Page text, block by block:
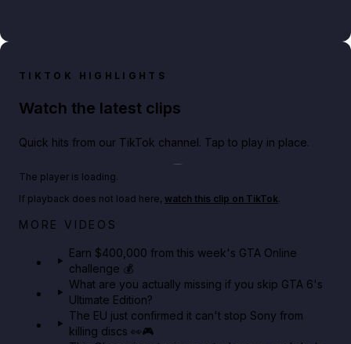
TIKTOK HIGHLIGHTS
Watch the latest clips
Quick hits from our TikTok channel. Tap to play in place.
Big heist bonuses and 60% off discounts this week
The player is loading.
If playback does not load here, watch this clip on TikTok.
MORE VIDEOS
Earn $400,000 from this week's GTA Online
challenge 💰
What are you actually missing if you skip GTA 6's
Ultimate Edition?
The EU just confirmed it can't stop Sony from
killing discs 👀🎮